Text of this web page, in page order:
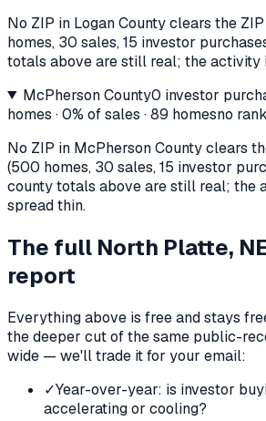
No ZIP in Logan Countyclears the
homes, 30 sales, 15 investor
totals above are still real; the activity
McPherson County0 investor
homes ·0% of sales ·89 homesno
No ZIP in McPherson Countyclears
(500 homes, 30 sales, 15 investor
county totals above are still real; the
spread thin.
The full North Platte,
report
Everything above is free and stays
the deeper cut of the same public-
wide — we'll trade it for your email:
✓Year-over-year: is investor
accelerating or cooling?